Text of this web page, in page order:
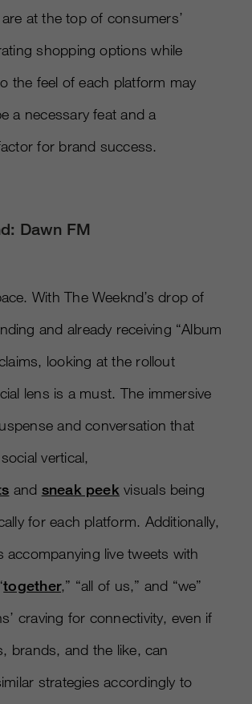
at the top of consumers’
shopping options while
the feel of each platform may
a necessary feat and a
for brand success.
Dawn FM
With The Weeknd’s drop of
and already receiving “Album
looking at the rollout
lens is a must. The immersive
and conversation that
vertical,
and sneak peek visuals being
for each platform. Additionally,
accompanying live tweets with
together,” “all of us,” and “we”
craving for connectivity, even if
brands, and the like, can
strategies accordingly to